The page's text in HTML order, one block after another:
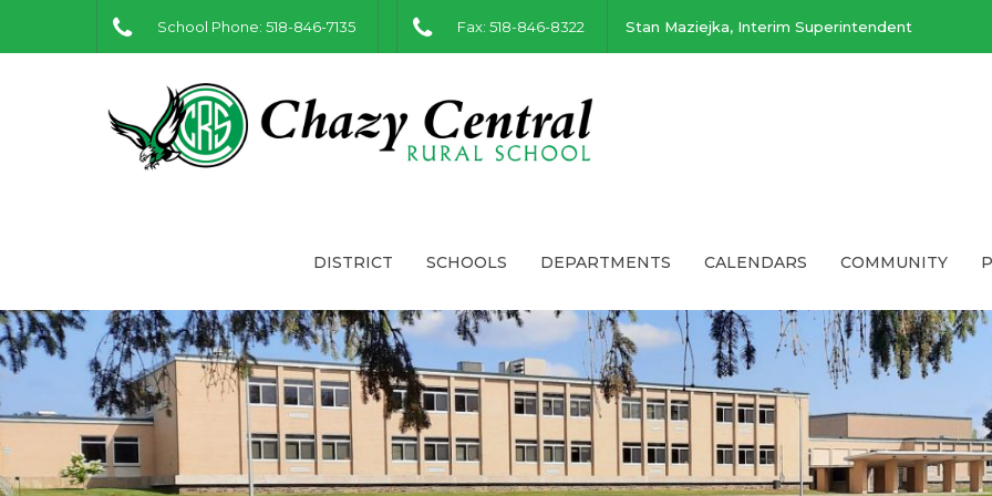
Stan Maziejka, Interim Superintendent
School Phone: 518-846-7135 Fax: 518-846-8322
DISTRICT SCHOOLS DEPARTMENTS CALENDARS COMMUNITY